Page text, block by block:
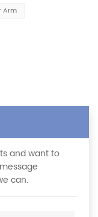
Arm
and want to
can.